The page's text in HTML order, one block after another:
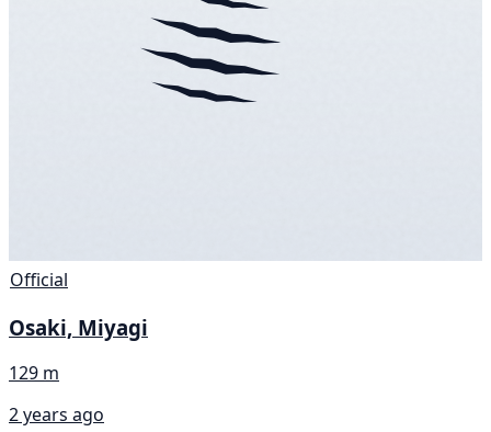
Official
Osaki, Miyagi
129 m
2 years ago